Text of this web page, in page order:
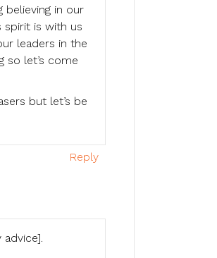
in our
spirit is with us
leaders in the
so let’s come
but let’s be
Reply